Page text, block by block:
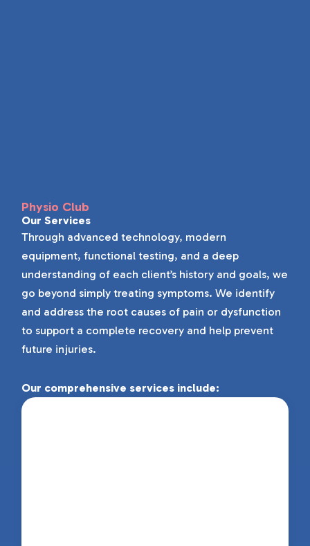
Physio Club
Our Services
Through advanced technology, modern
equipment, functional testing, and a deep
understanding of each client’s history and goals, we
go beyond simply treating symptoms. We identify
and address the root causes of pain or dysfunction
to support a complete recovery and help prevent
future injuries.
Our comprehensive services include: